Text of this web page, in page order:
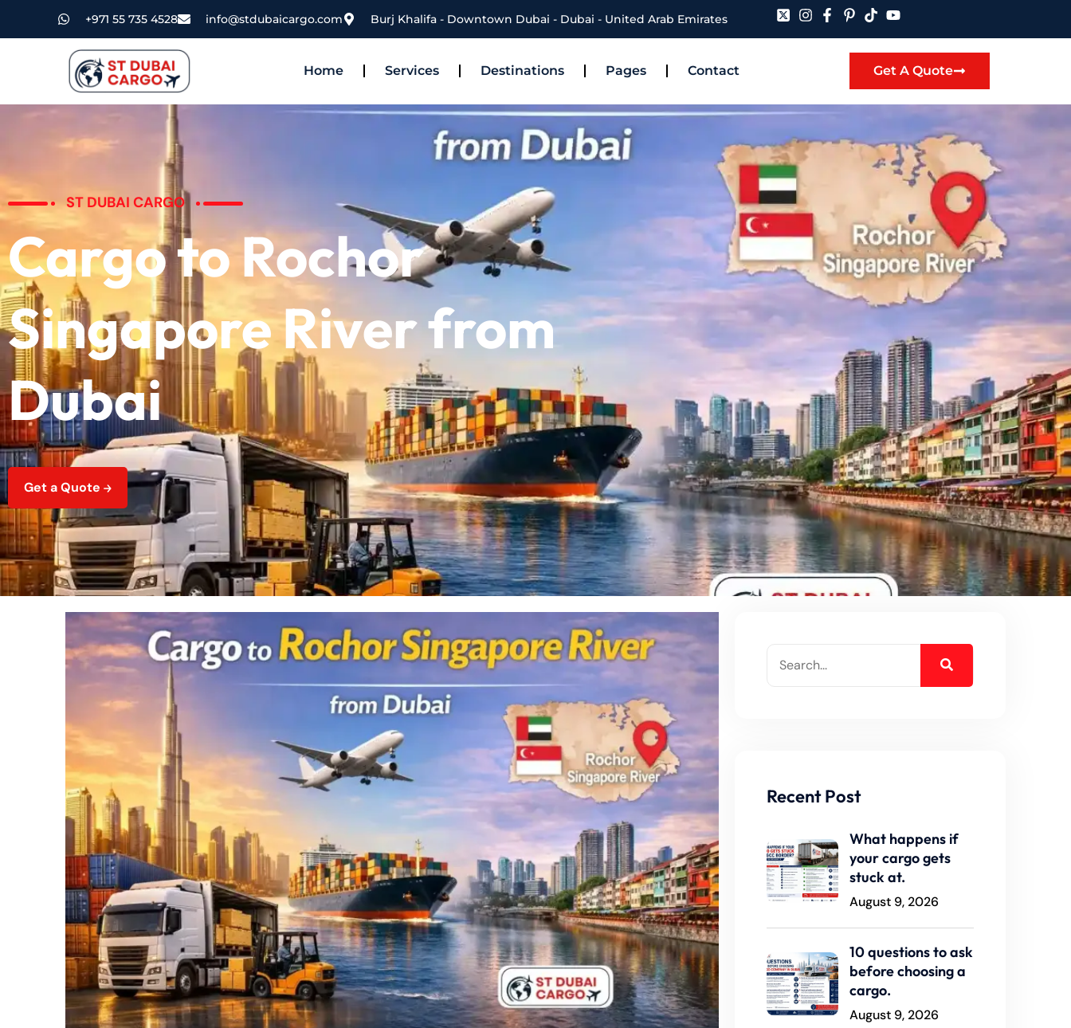
+971 55 735 4528 info@stdubaicargo.com Burj Khalifa - Downtown Dubai - Dubai - United Arab Emirates
Home Services Destinations Pages Contact Get A Quote
ST DUBAI CARGO
Cargo to Rochor
Singapore River from
Dubai
Get a Quote
Recent Post
What happens if
your cargo gets
stuck at.
August 9, 2026
10 questions to ask
before choosing a
cargo.
August 9, 2026